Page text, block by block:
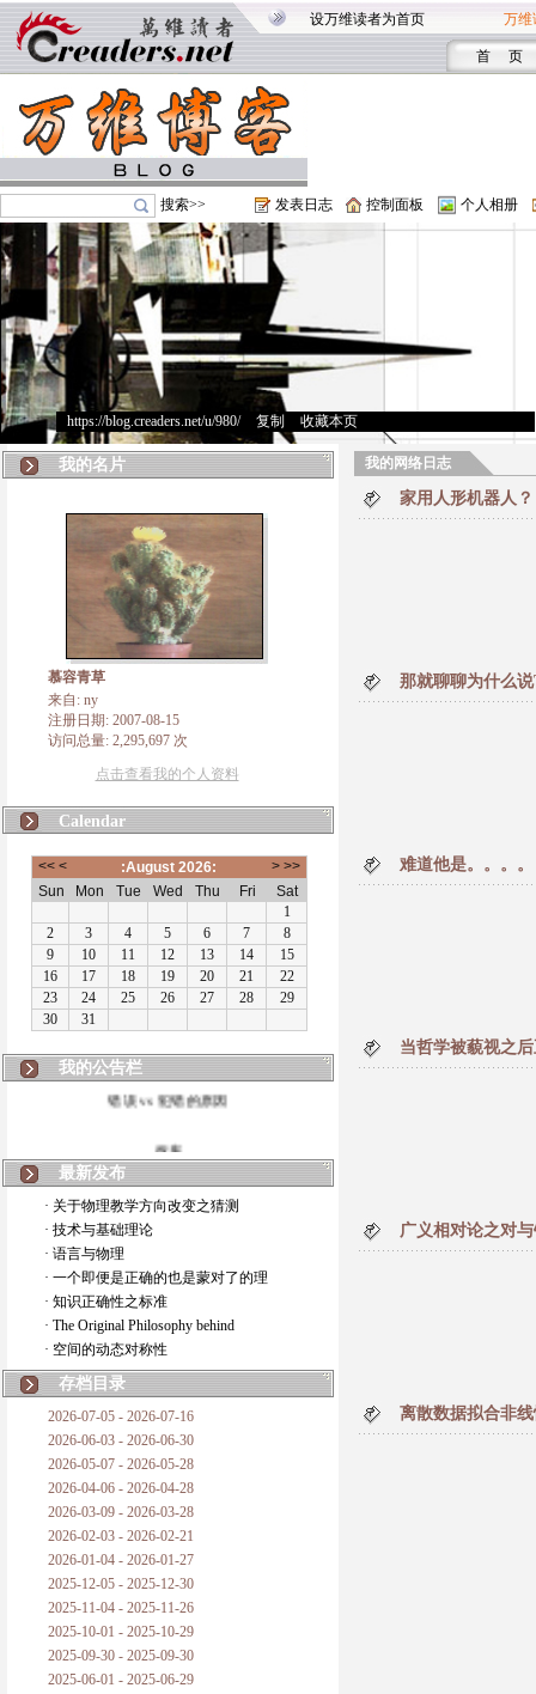
设万维读者为首页 万维
首 页
搜索>> 发表日志 控制面板 个人相册
https://blog.creaders.net/u/980/> 复制 收藏本页
我的名片
慕容青草
来自: ny
注册日期: 2007-08-15
访问总量: 2,295,697 次
点击查看我的个人资料
Calendar
我的公告栏
如何锁定人类科学
20世纪物理学
复杂情势下之最佳优先考虑
成功与别人的帮助
对抗真理的结果
旧房子的哲学
拔枯树
站与踩
哲学是公开的密码
普朗克论科学真理之传播
黑格尔论学习的过程
最新发布
· 关于物理教学方向改变之猜测
· 技术与基础理论
· 语言与物理
· 一个即便是正确的也是蒙对了的理
· 知识正确性之标准
· The Original Philosophy behind
· 空间的动态对称性
存档目录
2026-07-05 - 2026-07-16
2026-06-03 - 2026-06-30
2026-05-07 - 2026-05-28
2026-04-06 - 2026-04-28
2026-03-09 - 2026-03-28
2026-02-03 - 2026-02-21
2026-01-04 - 2026-01-27
2025-12-05 - 2025-12-30
2025-11-04 - 2025-11-26
2025-10-01 - 2025-10-29
2025-09-30 - 2025-09-30
2025-06-01 - 2025-06-29
我的网络日志
家用人形机器人？
那就聊聊为什么
难道他是。。。
当哲学被藐视之
广义相对论之对
离散数据拟合非